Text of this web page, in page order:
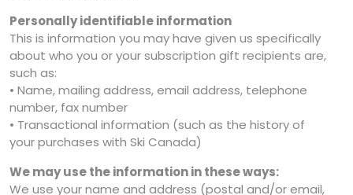
Personally identifiable information
This is information you may have given us specifically
about who you or your subscription gift recipients are,
such as:
• Name, mailing address, email address, telephone
number, fax number
• Transactional information (such as the history of
your purchases with Ski Canada)
We may use the information in these ways:
We use your name and address (postal and/or email,